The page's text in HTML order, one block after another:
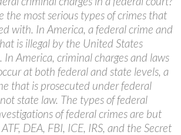
the most serious types of crimes that
with. In America, a federal crime and
is illegal by the United States
In America, criminal charges and laws
at both federal and state levels, a
that is prosecuted under federal
state law. The types of federal
of federal crimes are but
DEA, FBI, ICE, IRS, and the Secret